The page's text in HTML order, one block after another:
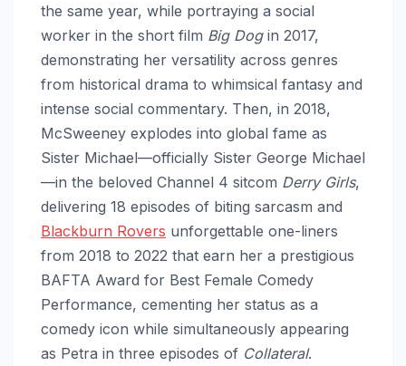
the same year, while portraying a social
worker in the short film Big Dogin 2017,
demonstrating her versatility across genres
from historical drama to whimsical fantasy and
intense social commentary. Then, in 2018,
McSweeney explodes into global fame as
Sister Michael—officially Sister George Michael
—in the beloved Channel 4 sitcom Derry Girls,
delivering 18 episodes of biting sarcasm and
Blackburn Rovers unforgettable one-liners
from 2018 to 2022 that earn her a prestigious
BAFTA Award for Best Female Comedy
Performance, cementing her status as a
comedy icon while simultaneously appearing
as Petra in three episodes of Collateral.